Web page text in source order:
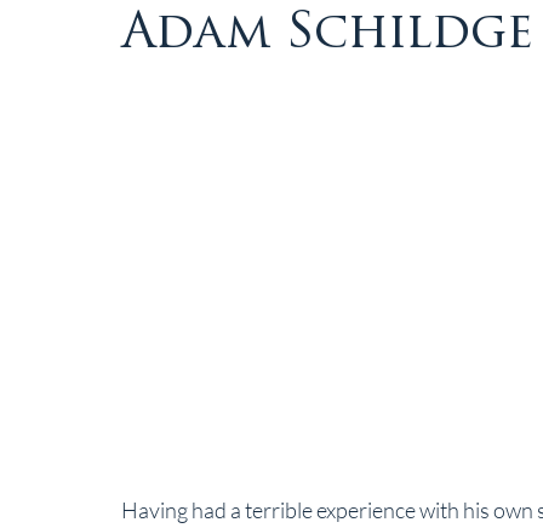
Adam Schildge
Having had a terrible experience with his